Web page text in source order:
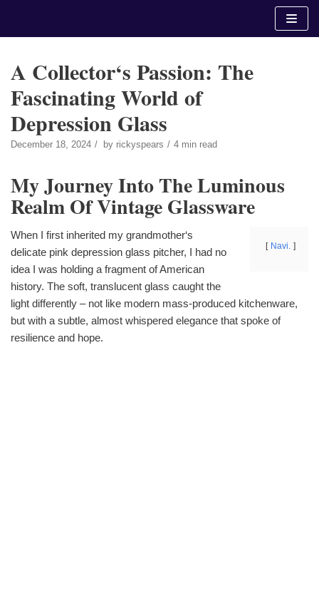
A Collector‘s Passion: The
Fascinating World of
Depression Glass
December 18, 2024 by rickyspears 4 min read
My Journey Into The Luminous
Realm Of Vintage Glassware
Navi.
When I first inherited my grandmother‘s
delicate pink depression glass pitcher, I had no
idea I was holding a fragment of American
history. The soft, translucent glass caught the
light differently – not like modern mass-produced kitchenware,
but with a subtle, almost whispered elegance that spoke of
resilience and hope.